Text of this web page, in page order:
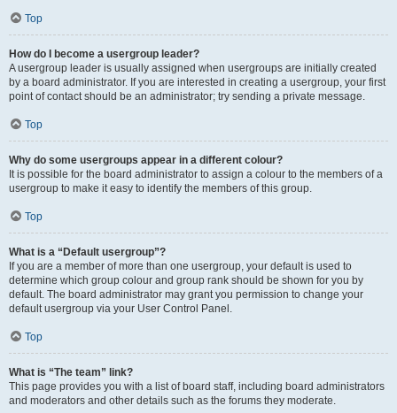
Top
How do I become a usergroup leader?
A usergroup leader is usually assigned when usergroups are initially created
by a board administrator. If you are interested in creating a usergroup, your first
point of contact should be an administrator; try sending a private message.
Top
Why do some usergroups appear in a different colour?
It is possible for the board administrator to assign a colour to the members of a
usergroup to make it easy to identify the members of this group.
Top
What is a “Default usergroup”?
If you are a member of more than one usergroup, your default is used to
determine which group colour and group rank should be shown for you by
default. The board administrator may grant you permission to change your
default usergroup via your User Control Panel.
Top
What is “The team” link?
This page provides you with a list of board staff, including board administrators
and moderators and other details such as the forums they moderate.